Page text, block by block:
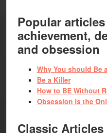
Popular
achievement,
and obsession
Why You should Be
Be a Killer
How to BE Without
Obsession is the
Classic Articles